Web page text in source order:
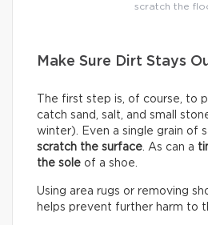
scratch the
Make Sure Dirt Stays
The first step is, of course, to
catch sand, salt, and small
winter). Even a single grain of
scratch the surface . As can a
the sole of a shoe.
Using area rugs or removing
helps prevent further harm to